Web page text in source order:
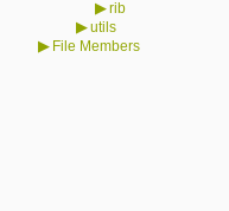
▶rib
▶utils
▶ File Members